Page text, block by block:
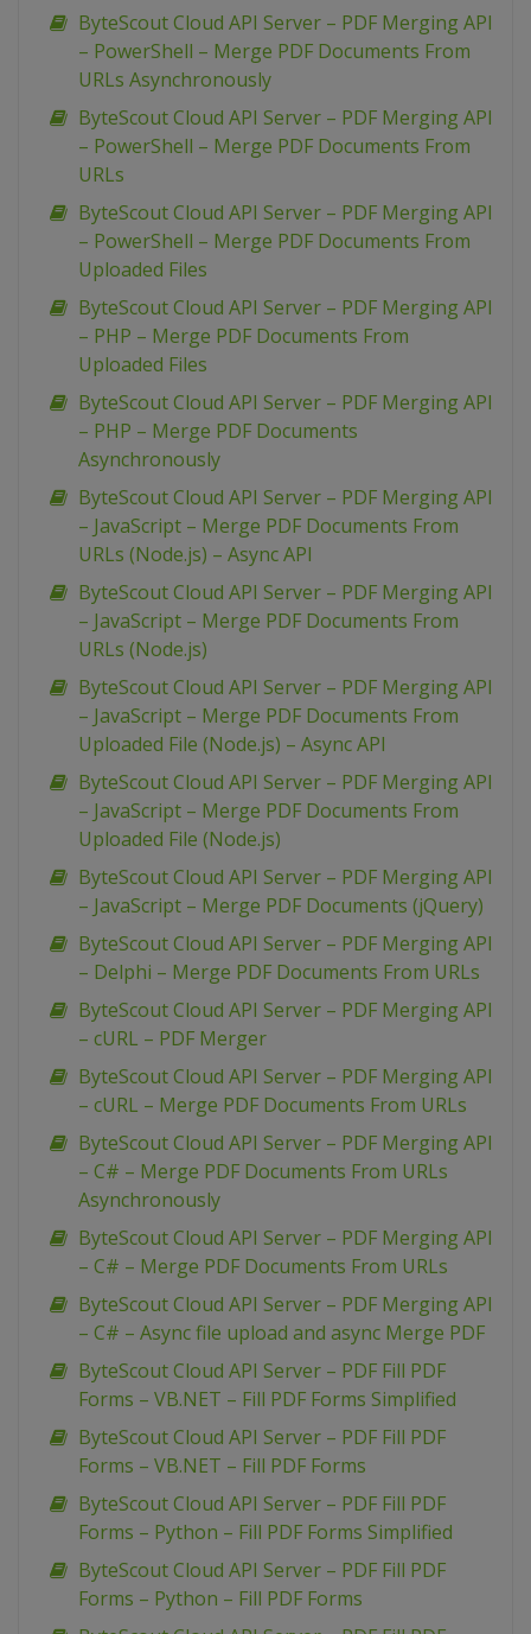
ByteScout Cloud API Server – PDF Merging API
– PowerShell – Merge PDF Documents From
URLs Asynchronously
ByteScout Cloud API Server – PDF Merging API
– PowerShell – Merge PDF Documents From
URLs
ByteScout Cloud API Server – PDF Merging API
– PowerShell – Merge PDF Documents From
Uploaded Files
ByteScout Cloud API Server – PDF Merging API
– PHP – Merge PDF Documents From
Uploaded Files
ByteScout Cloud API Server – PDF Merging API
– PHP – Merge PDF Documents
Asynchronously
ByteScout Cloud API Server – PDF Merging API
– JavaScript – Merge PDF Documents From
URLs (Node.js) – Async API
ByteScout Cloud API Server – PDF Merging API
– JavaScript – Merge PDF Documents From
URLs (Node.js)
ByteScout Cloud API Server – PDF Merging API
– JavaScript – Merge PDF Documents From
Uploaded File (Node.js) – Async API
ByteScout Cloud API Server – PDF Merging API
– JavaScript – Merge PDF Documents From
Uploaded File (Node.js)
ByteScout Cloud API Server – PDF Merging API
– JavaScript – Merge PDF Documents (jQuery)
ByteScout Cloud API Server – PDF Merging API
– Delphi – Merge PDF Documents From URLs
ByteScout Cloud API Server – PDF Merging API
– cURL – PDF Merger
ByteScout Cloud API Server – PDF Merging API
– cURL – Merge PDF Documents From URLs
ByteScout Cloud API Server – PDF Merging API
– C# – Merge PDF Documents From URLs
Asynchronously
ByteScout Cloud API Server – PDF Merging API
– C# – Merge PDF Documents From URLs
ByteScout Cloud API Server – PDF Merging API
– C# – Async file upload and async Merge PDF
ByteScout Cloud API Server – PDF Fill PDF
Forms – VB.NET – Fill PDF Forms Simplified
ByteScout Cloud API Server – PDF Fill PDF
Forms – VB.NET – Fill PDF Forms
ByteScout Cloud API Server – PDF Fill PDF
Forms – Python – Fill PDF Forms Simplified
ByteScout Cloud API Server – PDF Fill PDF
Forms – Python – Fill PDF Forms